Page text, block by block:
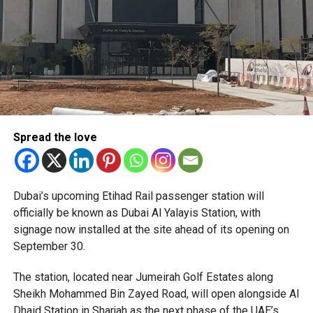
unofficial agents offering paid appointment bookings.
Officials said appointments should only be made through
the official portal, adding that Alhind’s Dh19 service fee
photography. Applicants should not be paying additional
charges for these services.
Spread the love
Dubai’s upcoming Etihad Rail passenger station will
officially be known as Dubai Al Yalayis Station, with
signage now installed at the site ahead of its opening on
September 30.
The station, located near Jumeirah Golf Estates along
Sheikh Mohammed Bin Zayed Road, will open alongside Al